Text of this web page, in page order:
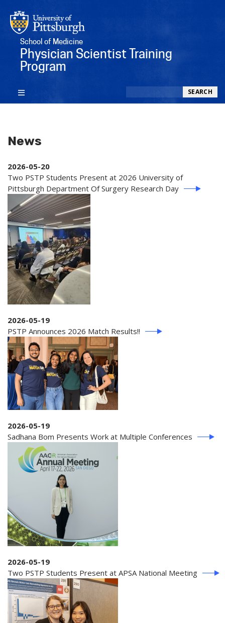
School of Medicine
Physician Scientist Training
Program
SEARCH
News
2026-05-20
Two PSTP Students Present at 2026 University of
Pittsburgh Department Of Surgery Research Day
2026-05-19
PSTP Announces 2026 Match Results!!
2026-05-19
Sadhana Bom Presents Work at Multiple Conferences
2026-05-19
Two PSTP Students Present at APSA National Meeting